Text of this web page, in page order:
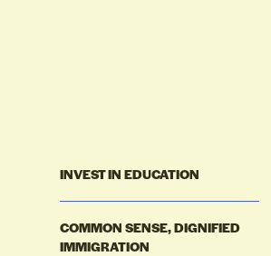
INVEST IN EDUCATION
COMMON SENSE, DIGNIFIED
IMMIGRATION